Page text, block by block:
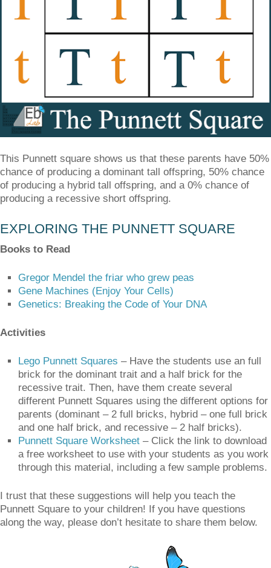
This Punnett square shows us that these parents have 50%
chance of producing a dominant tall offspring, 50% chance
of producing a hybrid tall offspring, and a 0% chance of
producing a recessive short offspring.
EXPLORING THE PUNNETT SQUARE
Books to Read
Gregor Mendel the friar who grew peas
Gene Machines (Enjoy Your Cells)
Genetics: Breaking the Code of Your DNA
Activities
Lego Punnett Squares – Have the students use an full
brick for the dominant trait and a half brick for the
recessive trait. Then, have them create several
different Punnett Squares using the different options for
parents (dominant – 2 full bricks, hybrid – one full brick
and one half brick, and recessive – 2 half bricks).
Punnett Square Worksheet – Click the link to download
a free worksheet to use with your students as you work
through this material, including a few sample problems.
I trust that these suggestions will help you teach the
Punnett Square to your children! If you have questions
along the way, please don’t hesitate to share them below.